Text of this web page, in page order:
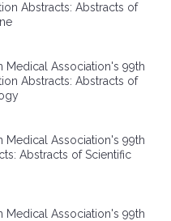
Abstracts: Abstracts of
Medical Association's 99th
Abstracts: Abstracts of
Medical Association's 99th
Abstracts of Scientific
Medical Association's 99th